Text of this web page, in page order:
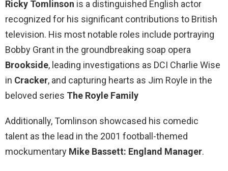
Ricky Tomlinson is a distinguished English actor
recognized for his significant contributions to British
television. His most notable roles include portraying
Bobby Grant in the groundbreaking soap opera
Brookside, leading investigations as DCI Charlie Wise
in Cracker, and capturing hearts as Jim Royle in the
beloved series The Royle Family
Additionally, Tomlinson showcased his comedic
talent as the lead in the 2001 football-themed
mockumentary Mike Bassett: England Manager.